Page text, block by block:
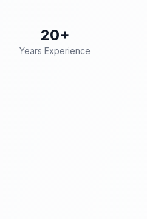
20+
Years Experience